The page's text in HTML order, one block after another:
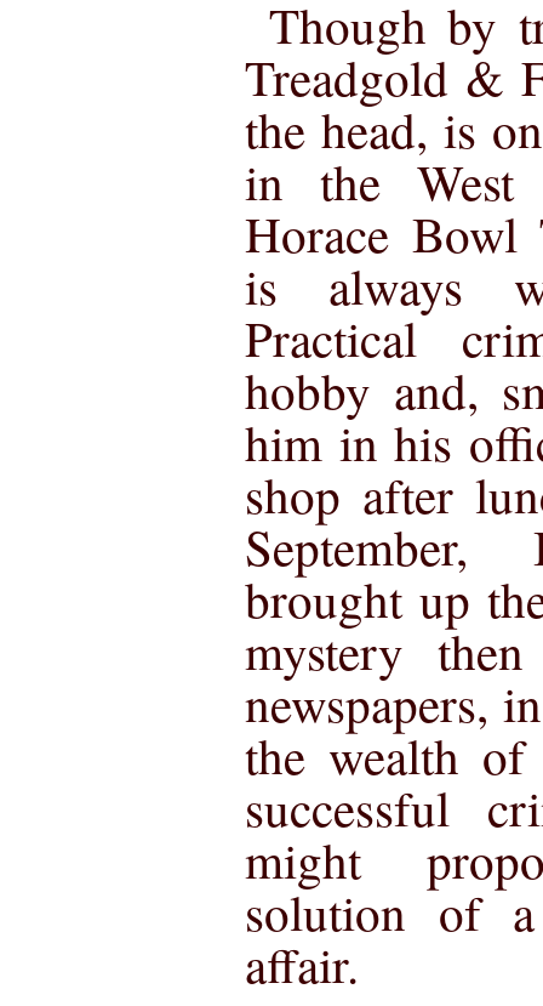
Though by
Treadgold &
the head, is
in the
Horace Bowl
is always
Practical
hobby and,
him in his
shop after
brought up
mystery
newspapers,
the wealth of
successful
might
solution of
affair.